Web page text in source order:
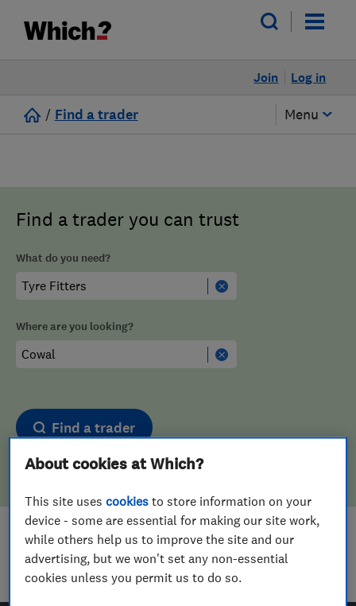
Log in
Join
/ Find a trader Menu
Find a trader you can trust
What do you need?
Where are you looking?
Find a trader
Sorry! We couldn't find any results for
Tyre Fittersin Cowal
About cookies at Which?
This site usescookies to store information on your
device - some are essential for making our site work,
while others help us to improve the site and our
advertising, but we won't set any non-essential
cookies unless you permit us to do so.